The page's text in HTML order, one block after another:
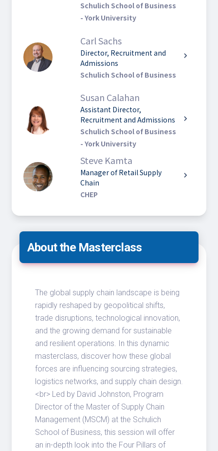
Schulich School of Business
- York University
Carl Sachs
Director, Recruitment and
Admissions
Schulich School of Business
chevron_right
Susan Calahan
Assistant Director,
Recruitment and Admissions
Schulich School of Business
- York University
chevron_right
Steve Kamta
Manager of Retail Supply
Chain
CHEP
chevron_right
About the Masterclass
The global supply chain landscape is being
rapidly reshaped by geopolitical shifts,
trade disruptions, technological innovation,
and the growing demand for sustainable
and resilient operations. In this dynamic
masterclass, discover how these global
forces are influencing sourcing strategies,
logistics networks, and supply chain design.
<br> Led by David Johnston, Program
Director of the Master of Supply Chain
Management (MSCM) at the Schulich
School of Business, this session will offer
an in-depth look into the Four Pillars of